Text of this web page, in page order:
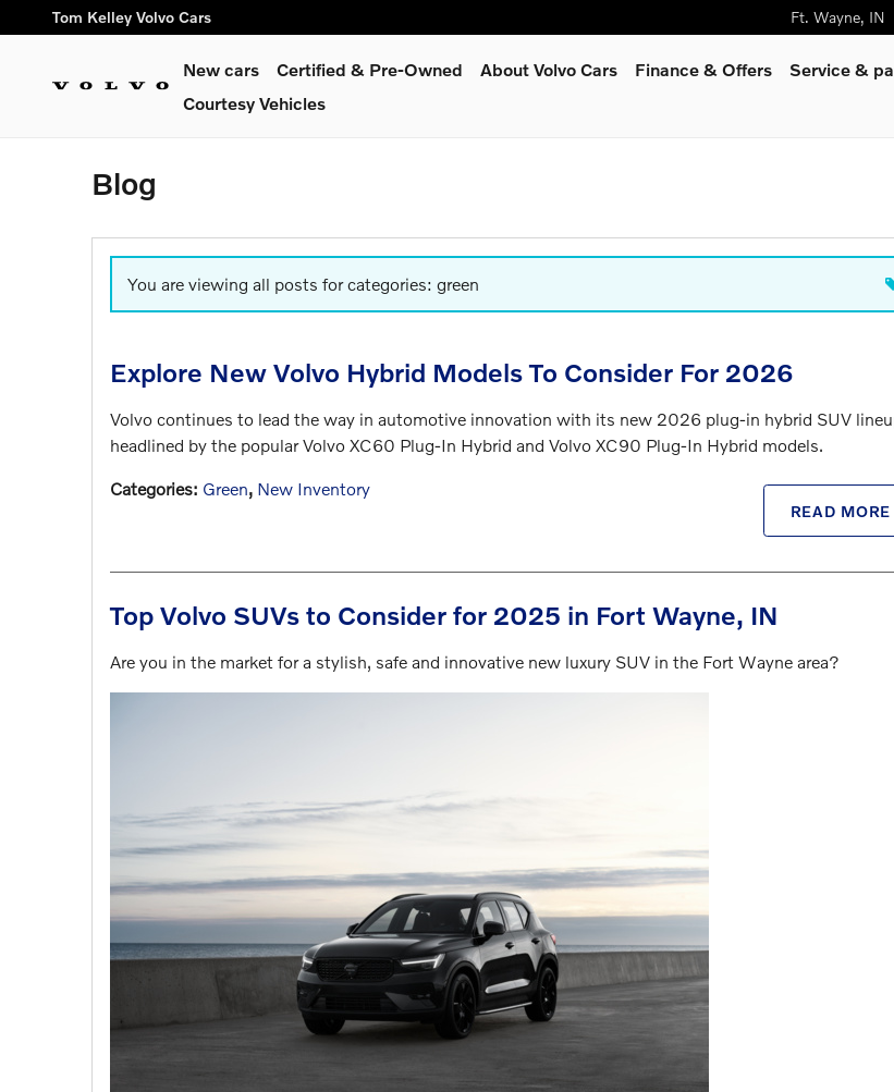
Skip to main content
Tom Kelley Volvo Cars Ft. Wayne, IN
New cars Certified & Pre-Owned About Volvo Cars Finance & Offers Service &
Courtesy Vehicles
Blog
You are viewing all posts for categories: green
Explore New Volvo Hybrid Models To Consider For 2026
Volvo continues to lead the way in automotive innovation with its new 2026 plug-in hybrid SUV
headlined by the popular Volvo XC60 Plug-In Hybrid and Volvo XC90 Plug-In Hybrid models.
READ MORE
Categories: Green, New Inventory
Top Volvo SUVs to Consider for 2025 in Fort Wayne, IN
Are you in the market for a stylish, safe and innovative new luxury SUV in the Fort Wayne area?